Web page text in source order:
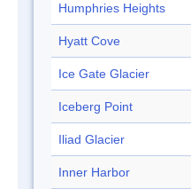
Humphries Heights
Hyatt Cove
Ice Gate Glacier
Iceberg Point
Iliad Glacier
Inner Harbor